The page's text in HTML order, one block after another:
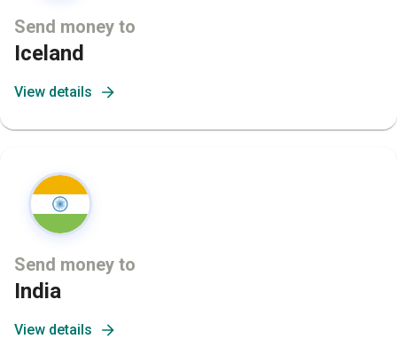
Send money to
Iceland
View details
Send money to
India
View details